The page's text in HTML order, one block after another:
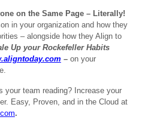
on the Same Page – Literally!
in your organization and how they
– alongside how they Align to
Up your Rockefeller Habits
– on your
your team reading? Increase your
Easy, Proven, and in the Cloud at
.